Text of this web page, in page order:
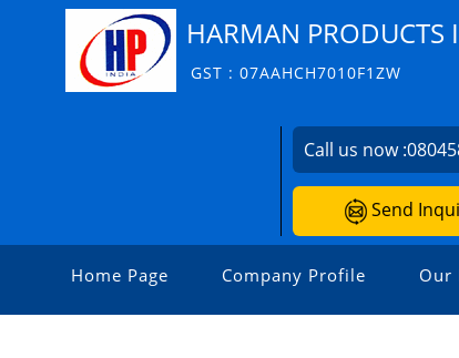
HARMAN PRODUCTS
GST : 07AAHCH7010F1ZW
Call us now :
Send
Home Page Company Profile Our